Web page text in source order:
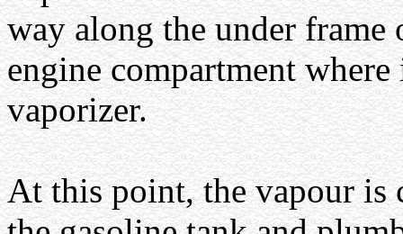
way along the under frame
engine compartment
vaporizer.
At this point, the vapour is